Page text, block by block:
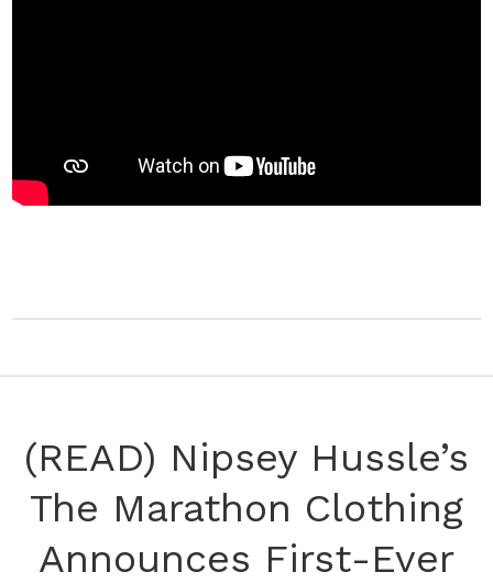
(READ) Nipsey Hussle’s
The Marathon Clothing
Announces First-Ever